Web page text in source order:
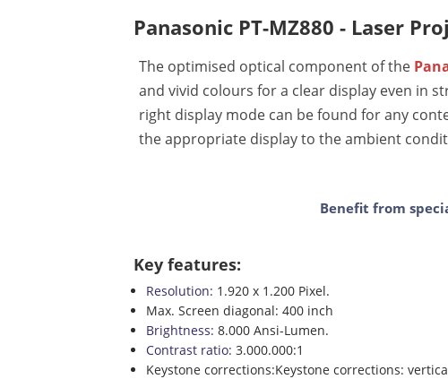
Panasonic PT-MZ880 - Laser
The optimised optical component of the
and vivid colours for a clear display even in
right display mode can be found for any
the appropriate display to the ambient
Benefit from
Key features:
Resolution: 1.920 x 1.200 Pixel.
Max. Screen diagonal: 400 inch
Brightness: 8.000 Ansi-Lumen.
Contrast ratio: 3.000.000:1
Keystone corrections:Keystone corrections: